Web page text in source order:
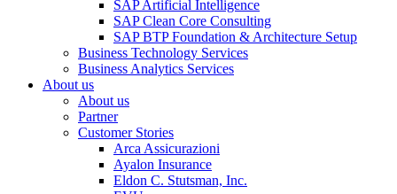
SAP Artificial Intelligence
SAP Clean Core Consulting
SAP BTP Foundation & Architecture Setup
Business Technology Services
Business Analytics Services
About us
About us
Partner
Customer Stories
Arca Assicurazioni
Ayalon Insurance
Eldon C. Stutsman, Inc.